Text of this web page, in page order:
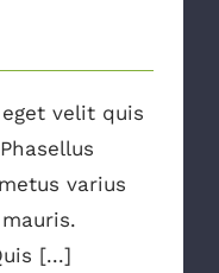
eget velit quis
varius
[...]